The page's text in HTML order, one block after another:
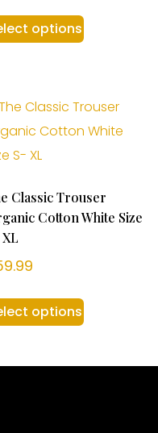
options
Classic Trouser
Cotton White Size
options